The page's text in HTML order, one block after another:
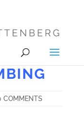
COMMENTS